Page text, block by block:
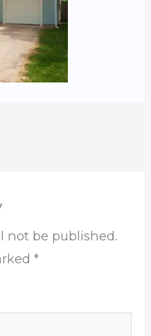
not be published.
*